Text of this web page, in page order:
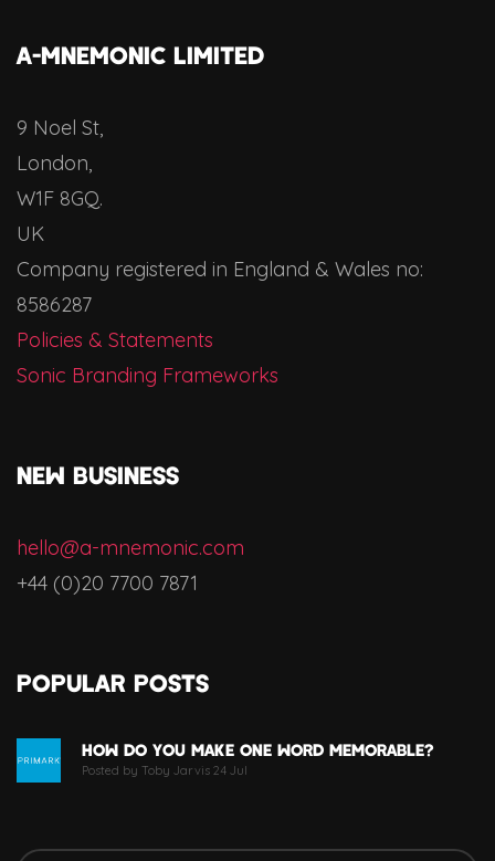
A-MNEMONIC LIMITED
9 Noel St,
London,
W1F 8GQ.
UK
Company registered in England & Wales no:
8586287
Policies & Statements
Sonic Branding Frameworks
NEW BUSINESS
hello@a-mnemonic.com
+44 (0)20 7700 7871
Popular Posts
How Do You Make One Word Memorable?
Posted by Toby Jarvis 24 Jul